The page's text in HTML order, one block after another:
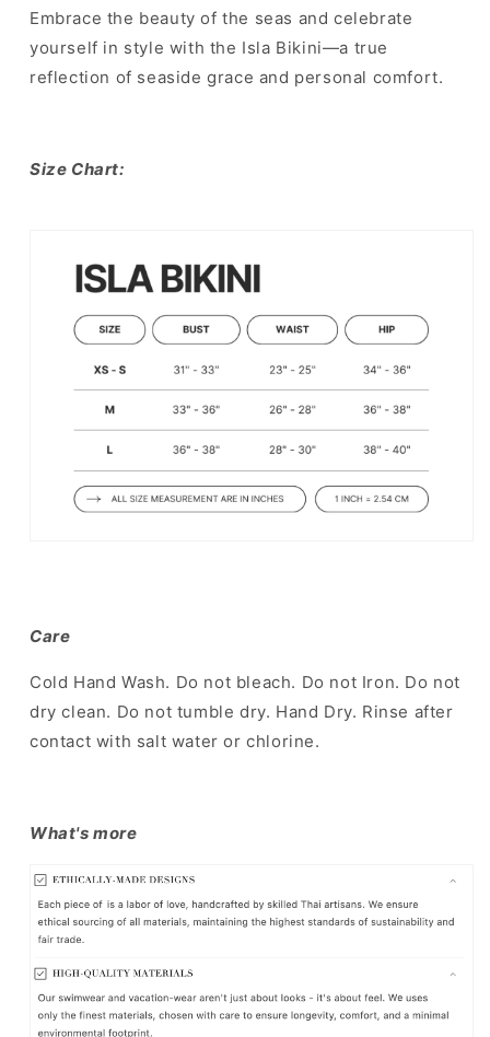
Embrace the beauty of the seas and celebrate
yourself in style with the Isla Bikini—a true
reflection of seaside grace and personal comfort.
Size Chart:
Care
Cold Hand Wash. Do not bleach. Do not Iron. Do not
dry clean. Do not tumble dry. Hand Dry. Rinse after
contact with salt water or chlorine.
What's more